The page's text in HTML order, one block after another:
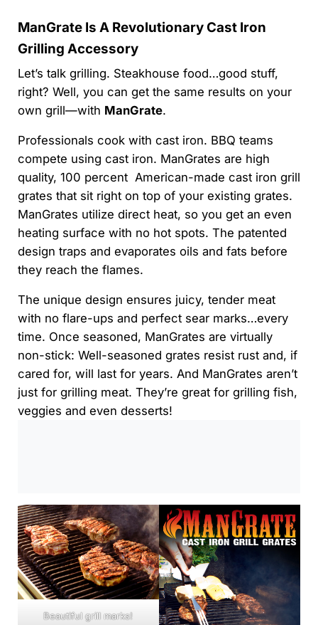
ManGrate Is A Revolutionary Cast Iron
Grilling Accessory
Let’s talk grilling. Steakhouse food…good stuff,
right? Well, you can get the same results on your
own grill—with ManGrate.
Professionals cook with cast iron. BBQ teams
compete using cast iron. ManGrates are high
quality, 100 percent American-made cast iron grill
grates that sit right on top of your existing grates.
ManGrates utilize direct heat, so you get an even
heating surface with no hot spots. The patented
design traps and evaporates oils and fats before
they reach the flames.
The unique design ensures juicy, tender meat
with no flare-ups and perfect sear marks…every
time. Once seasoned, ManGrates are virtually
non-stick: Well-seasoned grates resist rust and, if
cared for, will last for years. And ManGrates aren’t
just for grilling meat. They’re great for grilling fish,
veggies and even desserts!
Beautiful grill marks!